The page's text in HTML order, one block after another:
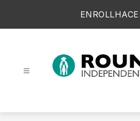
ENROLLHAC